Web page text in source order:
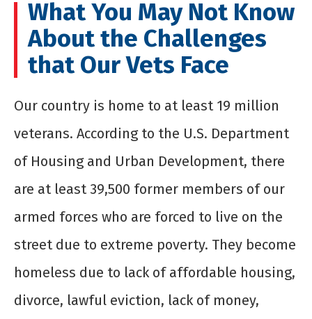
What You May Not Know
About the Challenges
that Our Vets Face
Our country is home to at least 19 million
veterans. According to the U.S. Department
of Housing and Urban Development, there
are at least 39,500 former members of our
armed forces who are forced to live on the
street due to extreme poverty. They become
homeless due to lack of affordable housing,
divorce, lawful eviction, lack of money,